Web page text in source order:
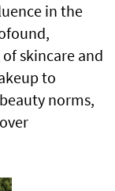
in the
skincare and
to
norms,